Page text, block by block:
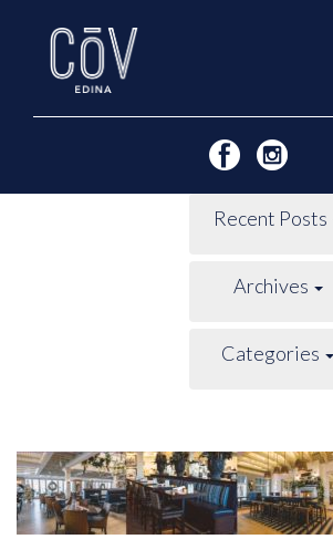
content
Recent Posts
Archives
Categories